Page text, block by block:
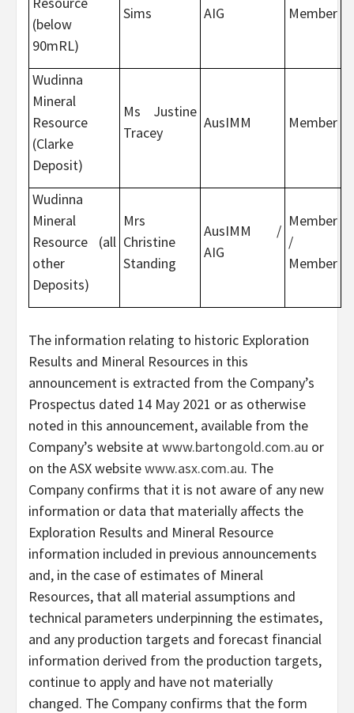
(below
90mRL)
Sims
AIG
Member
Wudinna
Mineral
Resource
(Clarke
Deposit)
Ms Justine
Tracey
AusIMM Member
Wudinna
Mineral
Resource (all
other
Deposits)
Mrs
Christine
Standing
AusIMM /
AIG
Member
/
Member
The information relating to historic Exploration
Results and Mineral Resources in this
announcement is extracted from the Company’s
Prospectus dated 14 May 2021 or as otherwise
noted in this announcement, available from the
Company’s website atwww.bartongold.com.au or
on the ASX websitewww.asx.com.au. The
Company confirms that it is not aware of any new
information or data that materially affects the
Exploration Results and Mineral Resource
information included in previous announcements
and, in the case of estimates of Mineral
Resources, that all material assumptions and
technical parameters underpinning the estimates,
and any production targets and forecast financial
information derived from the production targets,
continue to apply and have not materially
changed. The Company confirms that the form